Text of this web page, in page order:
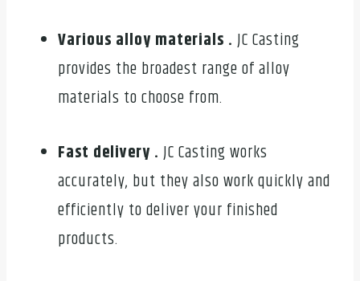
Various alloy materials . JC Casting
provides the broadest range of alloy
materials to choose from.
Fast delivery . JC Casting works
accurately, but they also work quickly and
efficiently to deliver your finished
products.